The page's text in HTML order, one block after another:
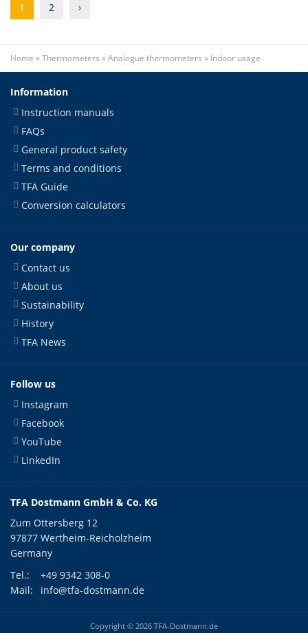
1 2 ›
Home »Thermometers »Analogue thermometers » Indoor usage
Information
Instruction manuals
FAQs
General product safety
Terms and conditions
TFA Guide
Conversion calculators
Our company
Contact us
About us
Sustainability
History
TFA News
Follow us
Instagram
Facebook
YouTube
LinkedIn
TFA Dostmann GmbH & Co. KG
Zum Ottersberg 12
97877 Wertheim-Reicholzheim
Germany
Tel.:
+49 9342 308-0
Mail:
info@tfa-dostmann.de
Copyright © 2026 TFA-Dostmann.de